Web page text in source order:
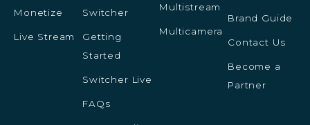
Monetize
Live Stream
Switcher
Getting
Started
Switcher Live
FAQs
Multistream
Multicamera
Brand Guide
Contact Us
Become a
Partner